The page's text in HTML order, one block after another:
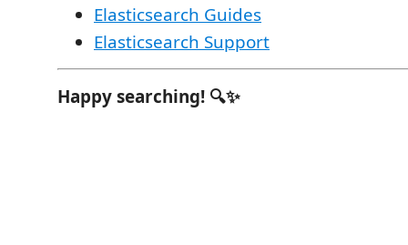
Elasticsearch Guides
Elasticsearch Support
Happy searching! 🔍✨